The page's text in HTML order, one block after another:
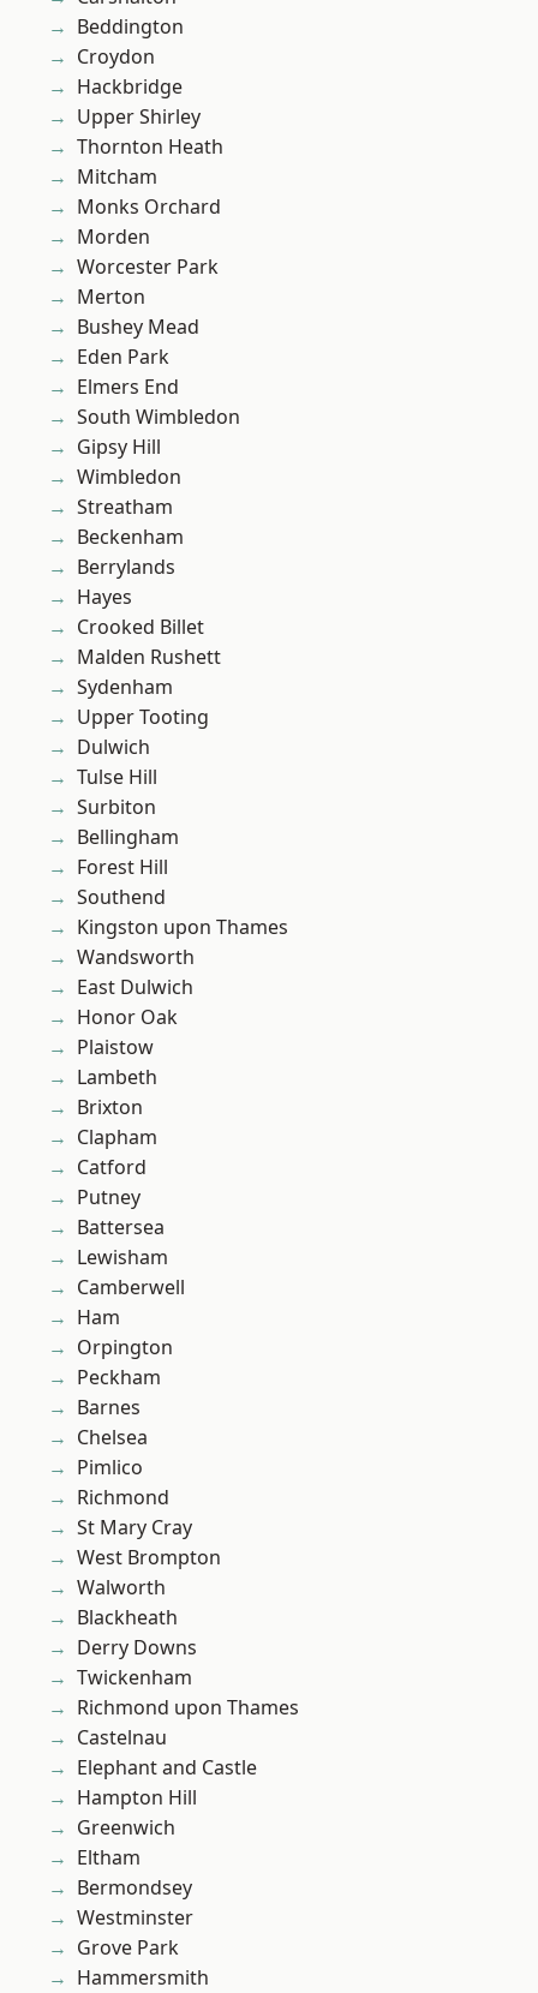
Beddington
Croydon
Hackbridge
Upper Shirley
Thornton Heath
Mitcham
Monks Orchard
Morden
Worcester Park
Merton
Bushey Mead
Eden Park
Elmers End
South Wimbledon
Gipsy Hill
Wimbledon
Streatham
Beckenham
Berrylands
Hayes
Crooked Billet
Malden Rushett
Sydenham
Upper Tooting
Dulwich
Tulse Hill
Surbiton
Bellingham
Forest Hill
Southend
Kingston upon Thames
Wandsworth
East Dulwich
Honor Oak
Plaistow
Lambeth
Brixton
Clapham
Catford
Putney
Battersea
Lewisham
Camberwell
Ham
Orpington
Peckham
Barnes
Chelsea
Pimlico
Richmond
St Mary Cray
West Brompton
Walworth
Blackheath
Derry Downs
Twickenham
Richmond upon Thames
Castelnau
Elephant and Castle
Hampton Hill
Greenwich
Eltham
Bermondsey
Westminster
Grove Park
Hammersmith